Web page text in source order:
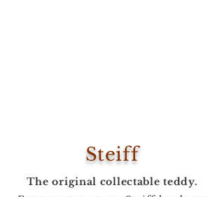
Steiff
The original collectable teddy.